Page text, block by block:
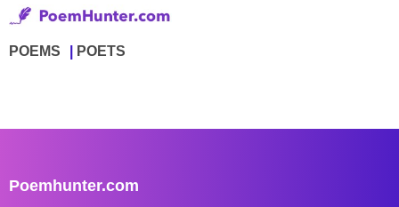
POEMS POETS
Poemhunter.com